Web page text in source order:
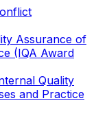
Assurance of
(IQA Award
Quality
and Practice